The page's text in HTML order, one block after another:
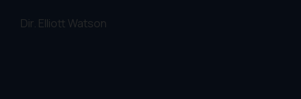
Dir. Elliott Watson